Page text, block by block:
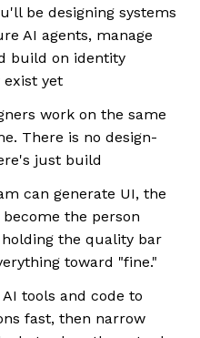
be designing systems
AI agents, manage
build on identity
yet
work on the same
There is no design-
just build
can generate UI, the
the person
the quality bar
toward "fine."
tools and code to
fast, then narrow